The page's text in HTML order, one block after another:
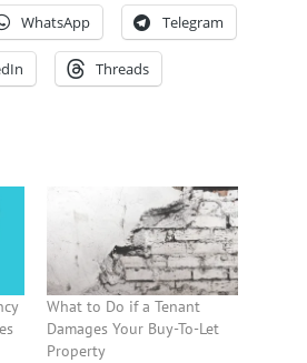
WhatsApp Telegram
Threads
What to Do if a Tenant
Damages Your Buy-To-Let
Property